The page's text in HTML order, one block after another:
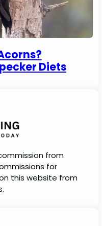
Diets
from
for
this website from